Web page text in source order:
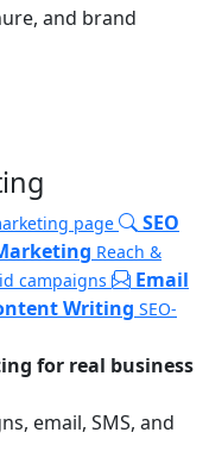
and brand
page SEO
Reach &
campaigns
Email
Writing SEO-
for real business
email, SMS, and